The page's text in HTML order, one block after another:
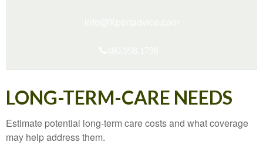
LONG-TERM-CARE NEEDS
Estimate potential long-term care costs and what coverage
may help address them.